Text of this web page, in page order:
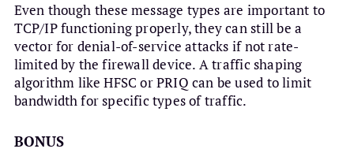
Even though these message types are important to
TCP/IP functioning properly, they can still be a
vector for denial-of-service attacks if not rate-
limited by the firewall device. A traffic shaping
algorithm like HFSC or PRIQ can be used to limit
bandwidth for specific types of traffic.
BONUS